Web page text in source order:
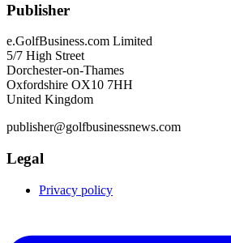
Publisher
e.GolfBusiness.com Limited
5/7 High Street
Dorchester-on-Thames
Oxfordshire OX10 7HH
United Kingdom
publisher@golfbusinessnews.com
Legal
Privacy policy